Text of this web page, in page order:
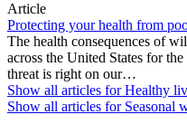
Article
Protecting your health from
The health consequences of
across the United States for
threat is right on our…
Show all articles forHealthy
Show all articles for Seasonal